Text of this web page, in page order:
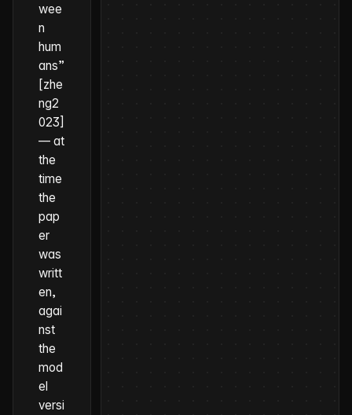
wee
n
hum
ans”
[zhe
ng2
023]
— at
the
time
the
pap
er
was
writt
en,
agai
nst
the
mod
el
versi